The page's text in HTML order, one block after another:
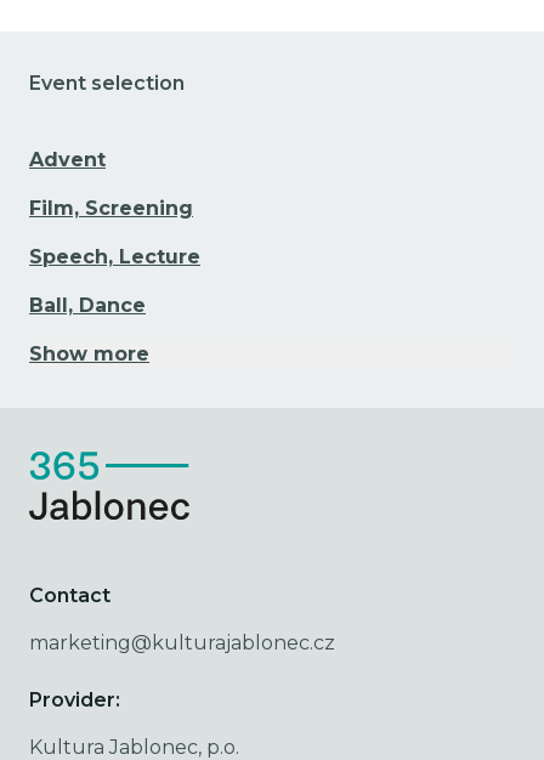
Event selection
Advent
Film, Screening
Speech, Lecture
Ball, Dance
Show more
Contact
marketing@kulturajablonec.cz
Provider:
Kultura Jablonec, p.o.